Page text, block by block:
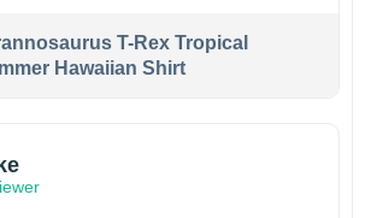
T-Rex Tropical
Hawaiian Shirt